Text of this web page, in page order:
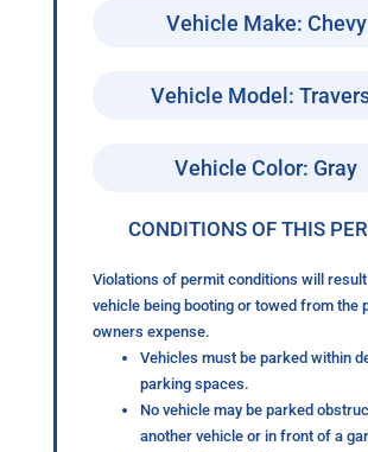
Vehicle Make: Chevy
Vehicle Model:
Vehicle Color: Gray
CONDITIONS OF THIS
Violations of permit conditions will
vehicle being booting or towed from the
owners expense.
Vehicles must be parked within
parking spaces.
No vehicle may be parked
another vehicle or in front of a